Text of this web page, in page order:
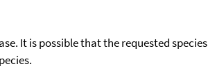
It is possible that the requested